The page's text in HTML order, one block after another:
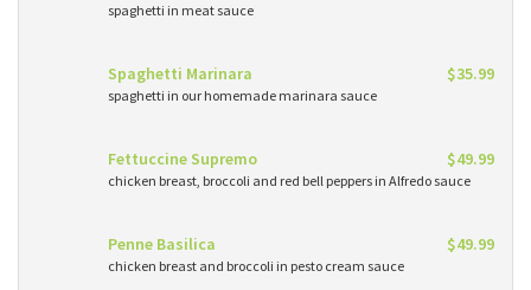
spaghetti in meat sauce
Spaghetti Marinara $35.99
spaghetti in our homemade marinara sauce
Fettuccine Supremo $49.99
chicken breast, broccoli and red bell peppers in Alfredo sauce
Penne Basilica $49.99
chicken breast and broccoli in pesto cream sauce